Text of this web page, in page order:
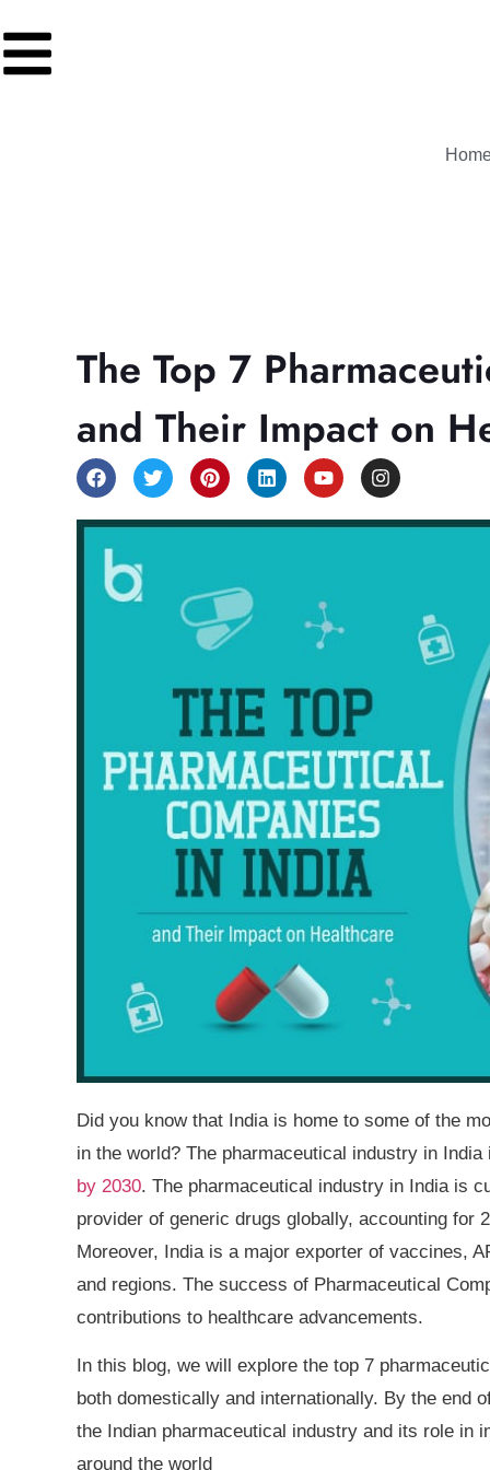
The Top 7
and Their Impact on
Did you know that India is home to some of the
in the world? The pharmaceutical industry in
by 2030. The pharmaceutical industry in India is
provider of generic drugs globally, accounting for
Moreover, India is a major exporter of vaccines,
and regions. The success of Pharmaceutical
contributions to healthcare advancements.
In this blog, we will explore the top 7
both domestically and internationally. By the end
the Indian pharmaceutical industry and its role in
around the world